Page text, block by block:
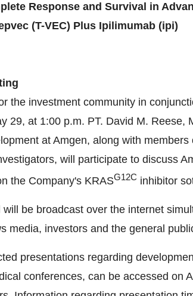
Response and Survival in
(T-VEC) Plus Ipilimumab (ipi)
the investment community in
29, at 1:00 p.m. PT. David M. Reese,
at Amgen, along with members
will participate to discuss
the Company's KRASG12C inhibitor
be broadcast over the internet
media, investors and the general
presentations regarding
conferences, can be accessed on